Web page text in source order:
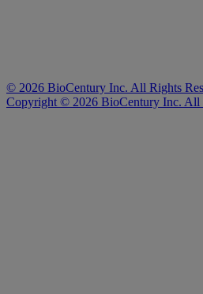
© 2026 BioCentury Inc. All Rights
Copyright © 2026 BioCentury Inc. All